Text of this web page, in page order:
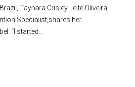
Taynara Crisley Leite Oliveira,
Specialist,shares her
“I started...